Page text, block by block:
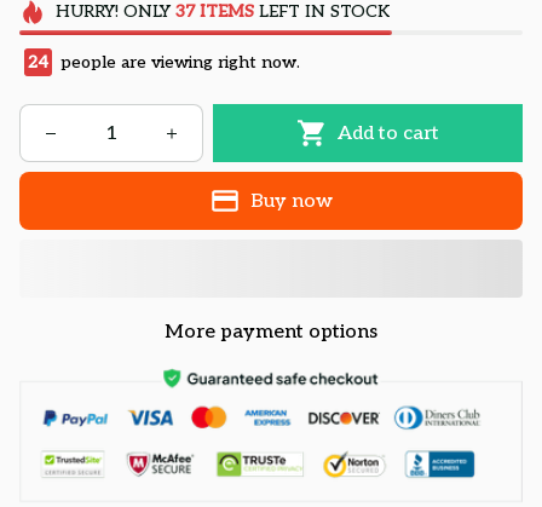
HURRY! ONLY 37 ITEMSLEFT IN STOCK
28 people are viewing right now.
Add to cart
Buy now
More payment options